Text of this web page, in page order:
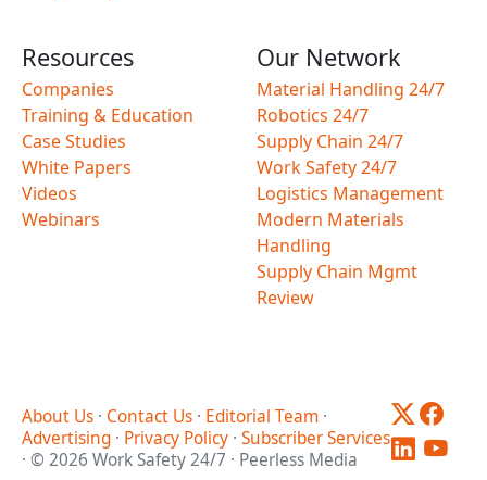
Resources
Companies
Training & Education
Case Studies
White Papers
Videos
Webinars
Our Network
Material Handling 24/7
Robotics 24/7
Supply Chain 24/7
Work Safety 24/7
Logistics Management
Modern Materials
Handling
Supply Chain Mgmt
Review
About Us · Contact Us · Editorial Team ·
Advertising · Privacy Policy · Subscriber Services
· © 2026 Work Safety 24/7 · Peerless Media